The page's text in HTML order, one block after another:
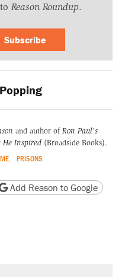
Reason Roundup.
Subscribe
and author of Ron Paul's
He Inspired (Broadside Books).
PRISONS
version
page URL
Add Reason to Google